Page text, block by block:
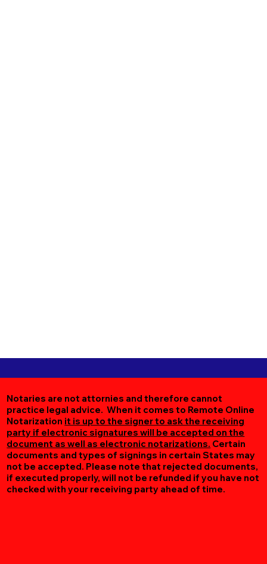
Notaries are not attornies and therefore cannot
practice legal advice. When it comes to Remote Online
Notarization it is up to the signer to ask the receiving
party if electronic signatures will be accepted on the
document as well as electronic notarizations. Certain
documents and types of signings in certain States may
not be accepted. Please note that rejected documents,
if executed properly, will not be refunded if you have not
checked with your receiving party ahead of time.